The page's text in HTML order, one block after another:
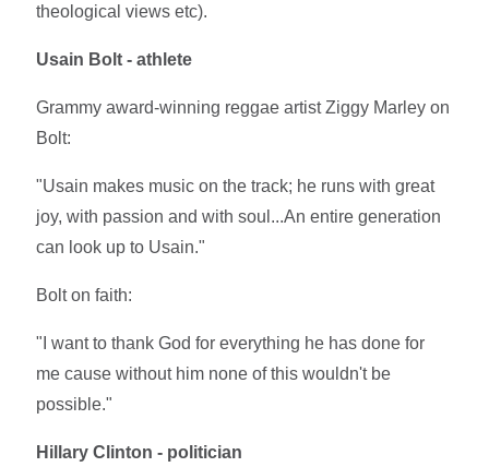
theological views etc).
Usain Bolt - athlete
Grammy award-winning reggae artist Ziggy Marley on
Bolt:
"Usain makes music on the track; he runs with great
joy, with passion and with soul...An entire generation
can look up to Usain."
Bolt on faith:
"I want to thank God for everything he has done for
me cause without him none of this wouldn't be
possible."
Hillary Clinton - politician